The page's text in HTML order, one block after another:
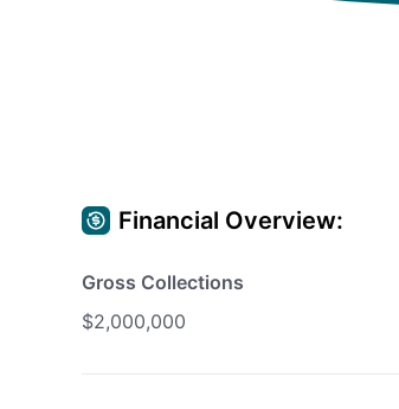
Financial Overview:
Gross Collections
$2,000,000